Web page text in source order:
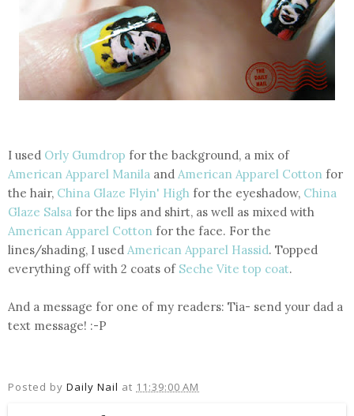
I used Orly Gumdrop for the background, a mix of
American Apparel Manila and American Apparel Cotton for
the hair, China Glaze Flyin' High for the eyeshadow, China
Glaze Salsa for the lips and shirt, as well as mixed with
American Apparel Cotton for the face. For the
lines/shading, I used American Apparel Hassid. Topped
everything off with 2 coats of Seche Vite top coat.
And a message for one of my readers: Tia- send your dad a
text message! :-P
Posted by Daily Nail at 11:39:00 AM